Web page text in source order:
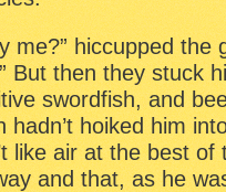
me?” hiccupped the
But then they stuck
swordfish, and
hoiked him
like air at the best
and that, as he